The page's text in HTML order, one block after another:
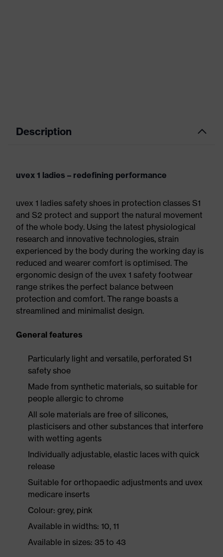
Description
uvex 1 ladies – redefining performance
uvex 1 ladies safety shoes in protection classes S1
and S2 protect and support the natural movement
of the whole body. Using the latest physiological
research and innovative technologies, strain
experienced by the body during the working day is
reduced and wearer comfort is optimised. The
ergonomic design of the uvex 1 safety footwear
range strikes the perfect balance between
protection and comfort. The range boasts a
streamlined and minimalist design.
General features
Particularly light and versatile, perforated S1
safety shoe
Made from synthetic materials, so suitable for
people allergic to chrome
All sole materials are free of silicones,
plasticisers and other substances that interfere
with wetting agents
Individually adjustable, elastic laces with quick
release
Suitable for orthopaedic adjustments and uvex
medicare inserts
Colour: grey, pink
Available in widths: 10, 11
Available in sizes: 35 to 43